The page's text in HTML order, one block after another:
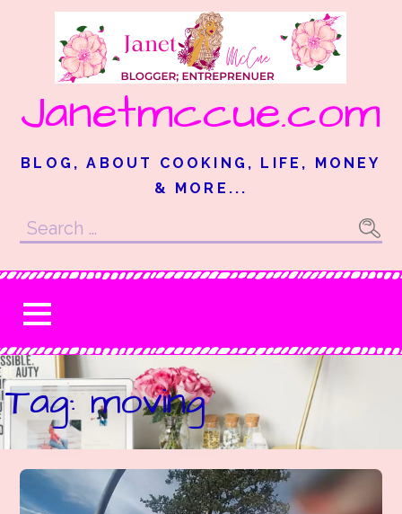
Janetmccue.com
BLOG, ABOUT COOKING, LIFE, MONEY
& MORE...
Search
for:
Tag: moving